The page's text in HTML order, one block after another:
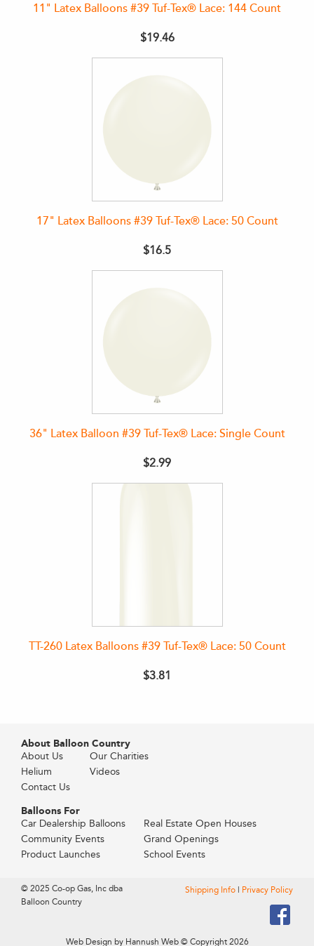
11" Latex Balloons #39 Tuf-Tex® Lace: 144 Count
$19.46
17" Latex Balloons #39 Tuf-Tex® Lace: 50 Count
$16.5
36" Latex Balloon #39 Tuf-Tex® Lace: Single Count
$2.99
TT-260 Latex Balloons #39 Tuf-Tex® Lace: 50 Count
$3.81
About Balloon Country
About Us
Helium
Contact Us
Our Charities
Videos
Balloons For
Car Dealership Balloons
Community Events
Product Launches
Real Estate Open Houses
Grand Openings
School Events
© 2025 Co-op Gas, Inc dba
Balloon Country
Shipping Info Privacy Policy
Web Design by Hannush Web© Copyright 2026